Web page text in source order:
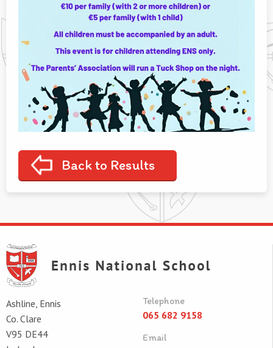
Back to Results
Ashline, Ennis
Co. Clare
V95 DE44
Telephone
065 682 9158
Email